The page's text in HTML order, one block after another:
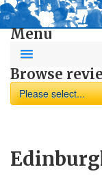
Menu
Browse
Please select...